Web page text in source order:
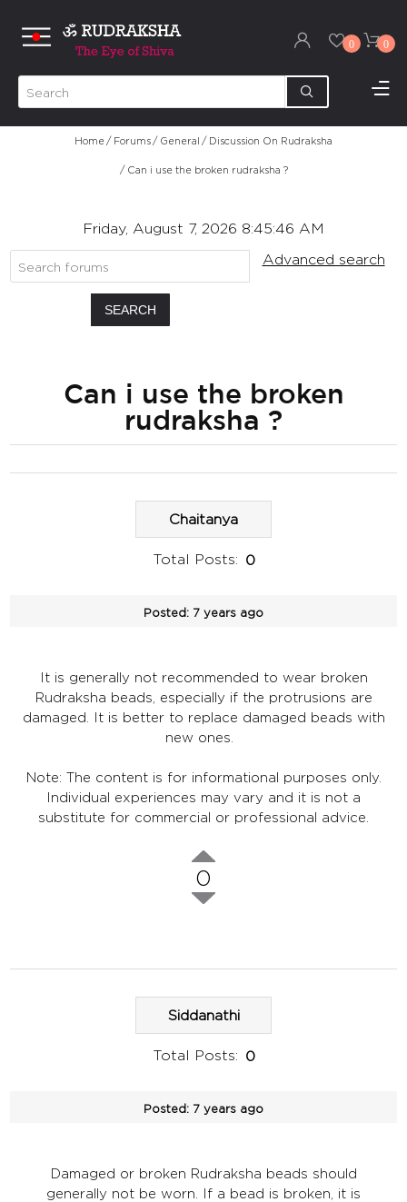
0 0
Home / Forums / General / Discussion On Rudraksha
/ Can i use the broken rudraksha ?
Friday, August 7, 2026 8:45:46 AM
SEARCH
Advanced search
Can i use the broken
rudraksha ?
Chaitanya
Total Posts: 0
Posted: 7 years ago
It is generally not recommended to wear broken
Rudraksha beads, especially if the protrusions are
damaged. It is better to replace damaged beads with
new ones.
Note: The content is for informational purposes only.
Individual experiences may vary and it is not a
substitute for commercial or professional advice.
0
Siddanathi
Total Posts: 0
Posted: 7 years ago
Damaged or broken Rudraksha beads should
generally not be worn. If a bead is broken, it is